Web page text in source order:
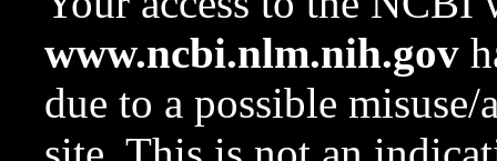
www.ncbi.nlm.nih.gov
due to a possible